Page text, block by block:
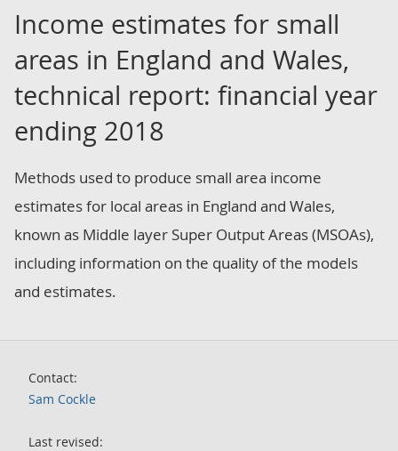
Income estimates for small
areas in England and Wales,
technical report: financial year
ending 2018
Methods used to produce small area income
estimates for local areas in England and Wales,
known as Middle layer Super Output Areas (MSOAs),
including information on the quality of the models
and estimates.
Contact:
Sam Cockle
Last revised: